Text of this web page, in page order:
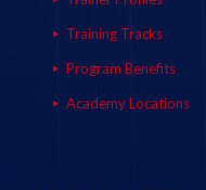
Training Tracks
Program Benefits
Academy Locations